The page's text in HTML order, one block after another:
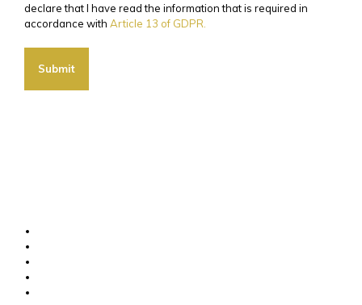
declare that I have read the information that is required in
accordance with Article 13 of GDPR.
Submit